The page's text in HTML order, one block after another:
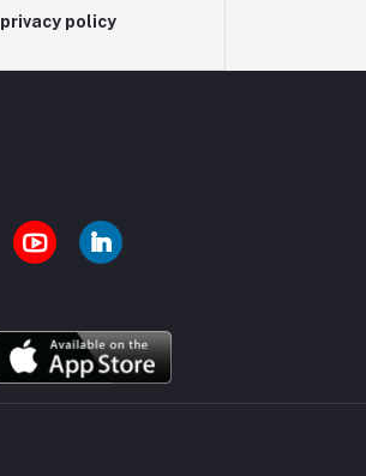
privacy policy